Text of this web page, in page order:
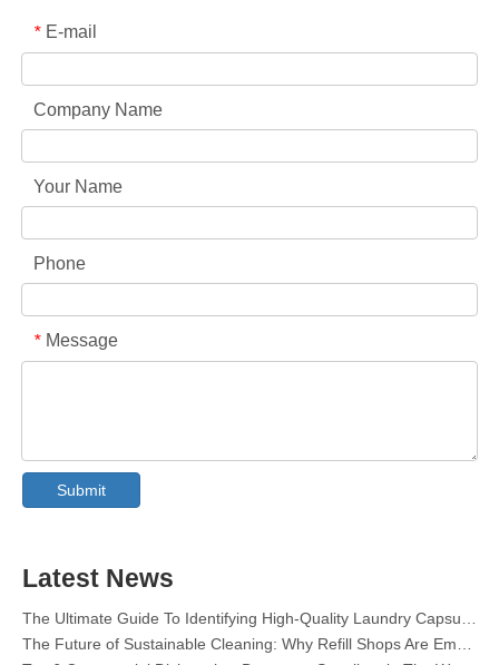
* E-mail
Company Name
Your Name
Phone
* Message
Submit
Latest News
The Ultimate Guide To Dishwasher Detergents: Pods Vs. Tablets Vs. Powder
The Future of Sustainable Cleaning: Why Refill Shops Are Embracing Bulk Unpacked Laundry Detergent Sheets